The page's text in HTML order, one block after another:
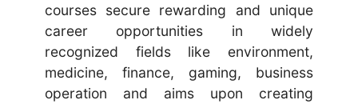
courses secure rewarding and unique
career opportunities in widely
recognized fields like environment,
medicine, finance, gaming, business
operation and aims upon creating